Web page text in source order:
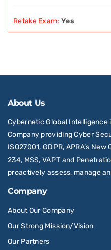
Retake Exam: Yes
About Us
Cybernetic Global Intelligence
Company providing Cyber
ISO27001, GDPR, APRA’s
234, MSS, VAPT and
proactively assess, manage
Company
About Our Company
Our Strong Mission/Vision
Our Partners